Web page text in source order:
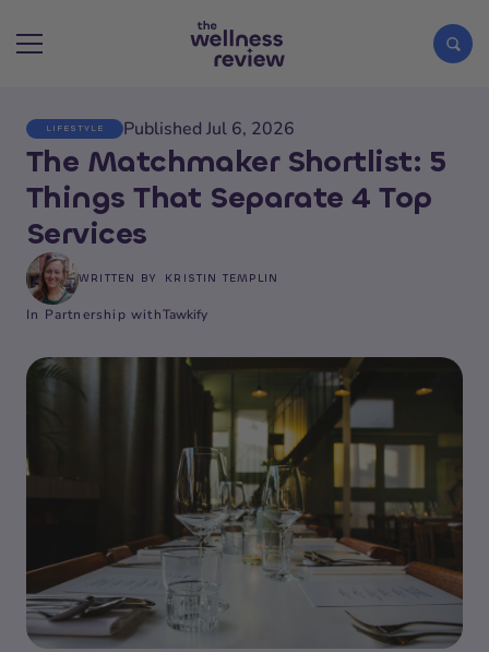
Search articles
LIFESTYLE Published Jul 6, 2026
The Matchmaker Shortlist: 5
Things That Separate 4 Top
Services
WRITTEN BY KRISTIN TEMPLIN
In Partnership withTawkify